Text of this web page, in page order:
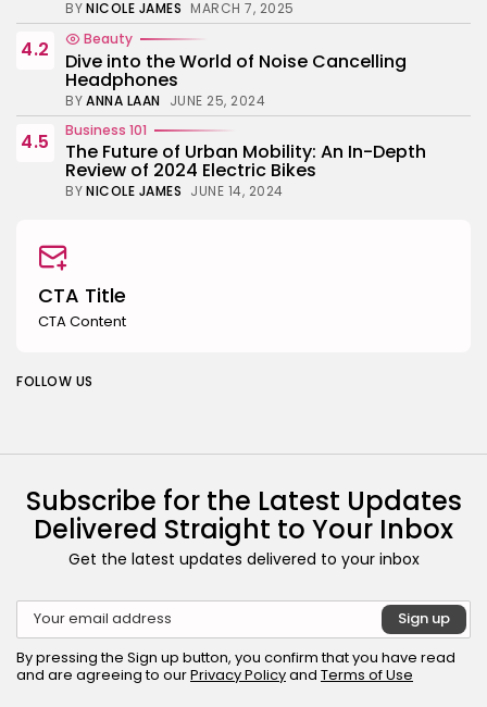
BYNICOLE JAMES MARCH 7, 2025
4.2 Beauty
Dive into the World of Noise Cancelling
Headphones
BYANNA LAAN JUNE 25, 2024
4.5 Business 101
The Future of Urban Mobility: An In-Depth
Review of 2024 Electric Bikes
BYNICOLE JAMES JUNE 14, 2024
CTA Title
CTA Content
FOLLOW US
Subscribe for the Latest Updates
Delivered Straight to Your Inbox
Get the latest updates delivered to your inbox
By pressing the Sign up button, you confirm that you have read
and are agreeing to ourPrivacy Policyand Terms of Use